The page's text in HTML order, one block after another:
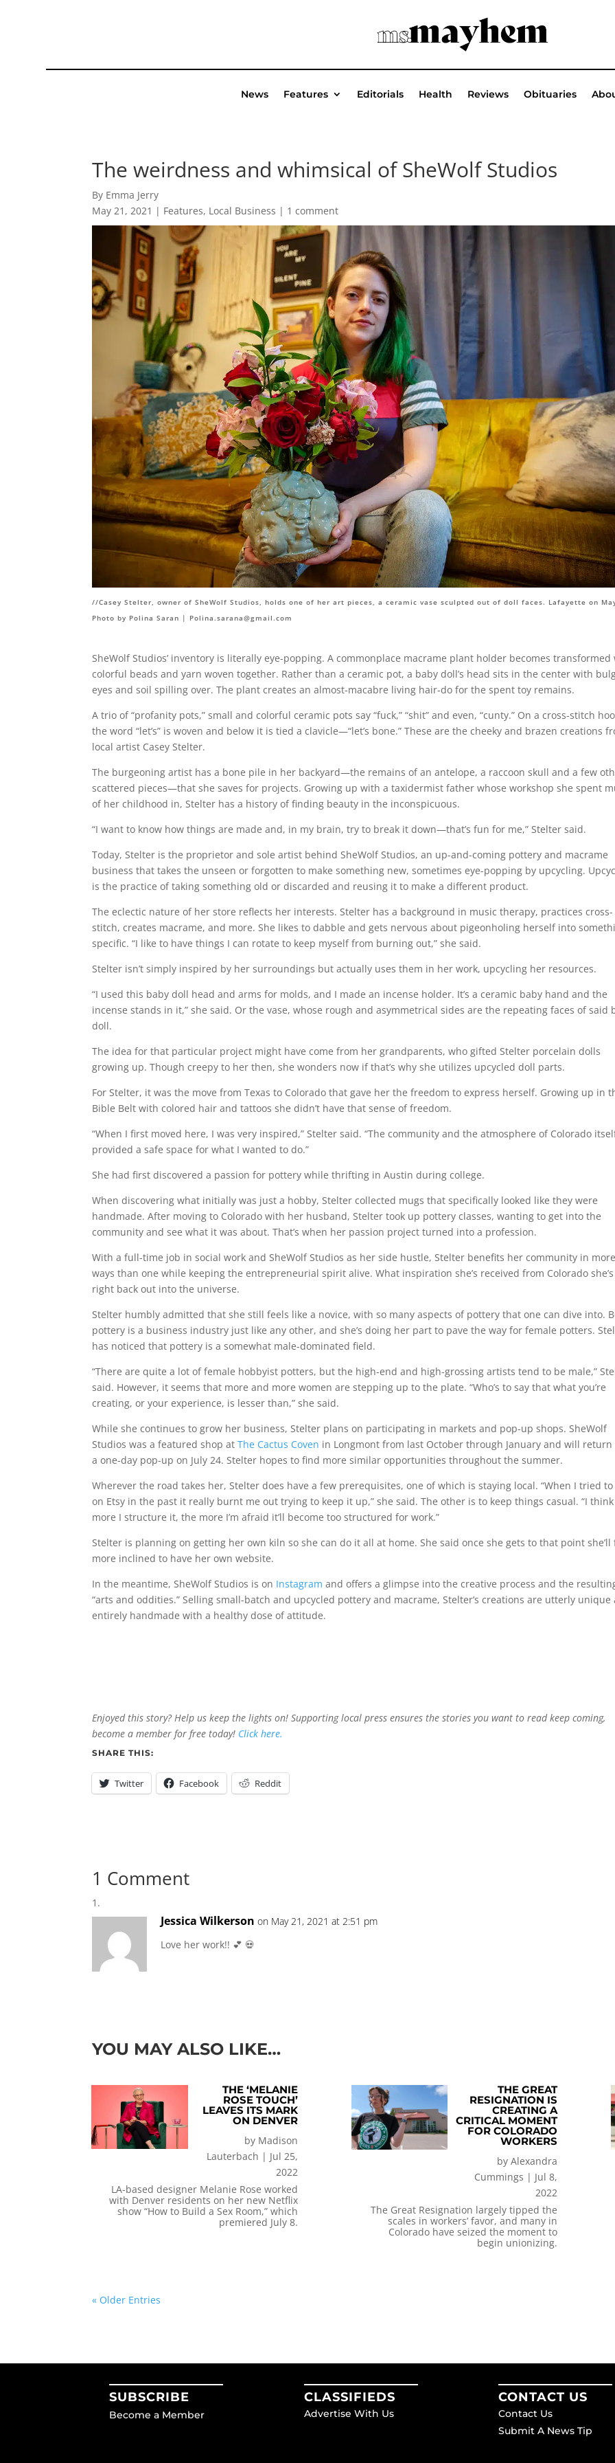
News Features Editorials Health Reviews Obituaries
The weirdness and whimsical of SheWolf Studios
By Emma Jerry
May 21, 2021 | Features, Local Business | 1 comment
//Casey Stelter, owner of SheWolf Studios, holds one of her art pieces, a ceramic vase sculpted out of doll faces. Lafayette on
Photo by Polina Saran | Polina.sarana@gmail.com
SheWolf Studios’ inventory is literally eye-popping. A commonplace macrame plant holder becomes transformed
colorful beads and yarn woven together. Rather than a ceramic pot, a baby doll’s head sits in the center with
eyes and soil spilling over. The plant creates an almost-macabre living hair-do for the spent toy remains.
A trio of “profanity pots,” small and colorful ceramic pots say “fuck,” “shit” and even, “cunty.” On a cross-stitch
the word “let’s” is woven and below it is tied a clavicle—“let’s bone.” These are the cheeky and brazen creations
local artist Casey Stelter.
The burgeoning artist has a bone pile in her backyard—the remains of an antelope, a raccoon skull and a few
scattered pieces—that she saves for projects. Growing up with a taxidermist father whose workshop she spent
of her childhood in, Stelter has a history of finding beauty in the inconspicuous.
“I want to know how things are made and, in my brain, try to break it down—that’s fun for me,” Stelter said.
Today, Stelter is the proprietor and sole artist behind SheWolf Studios, an up-and-coming pottery and macrame
business that takes the unseen or forgotten to make something new, sometimes eye-popping by upcycling.
is the practice of taking something old or discarded and reusing it to make a different product.
The eclectic nature of her store reflects her interests. Stelter has a background in music therapy, practices cross-
stitch, creates macrame, and more. She likes to dabble and gets nervous about pigeonholing herself into
specific. “I like to have things I can rotate to keep myself from burning out,” she said.
Stelter isn’t simply inspired by her surroundings but actually uses them in her work, upcycling her resources.
“I used this baby doll head and arms for molds, and I made an incense holder. It’s a ceramic baby hand and the
incense stands in it,” she said. Or the vase, whose rough and asymmetrical sides are the repeating faces of said
doll.
The idea for that particular project might have come from her grandparents, who gifted Stelter porcelain dolls
growing up. Though creepy to her then, she wonders now if that’s why she utilizes upcycled doll parts.
For Stelter, it was the move from Texas to Colorado that gave her the freedom to express herself. Growing up in
Bible Belt with colored hair and tattoos she didn’t have that sense of freedom.
“When I first moved here, I was very inspired,” Stelter said. “The community and the atmosphere of Colorado
provided a safe space for what I wanted to do.”
She had first discovered a passion for pottery while thrifting in Austin during college.
When discovering what initially was just a hobby, Stelter collected mugs that specifically looked like they were
handmade. After moving to Colorado with her husband, Stelter took up pottery classes, wanting to get into the
community and see what it was about. That’s when her passion project turned into a profession.
With a full-time job in social work and SheWolf Studios as her side hustle, Stelter benefits her community in more
ways than one while keeping the entrepreneurial spirit alive. What inspiration she’s received from Colorado
right back out into the universe.
Stelter humbly admitted that she still feels like a novice, with so many aspects of pottery that one can dive into.
pottery is a business industry just like any other, and she’s doing her part to pave the way for female potters.
has noticed that pottery is a somewhat male-dominated field.
“There are quite a lot of female hobbyist potters, but the high-end and high-grossing artists tend to be male,”
said. However, it seems that more and more women are stepping up to the plate. “Who’s to say that what you’re
creating, or your experience, is lesser than,” she said.
While she continues to grow her business, Stelter plans on participating in markets and pop-up shops. SheWolf
Studios was a featured shop atThe Cactus Coven in Longmont from last October through January and will
a one-day pop-up on July 24. Stelter hopes to find more similar opportunities throughout the summer.
Wherever the road takes her, Stelter does have a few prerequisites, one of which is staying local. “When I tried to
on Etsy in the past it really burnt me out trying to keep it up,” she said. The other is to keep things casual. “I
more I structure it, the more I’m afraid it’ll become too structured for work.”
Stelter is planning on getting her own kiln so she can do it all at home. She said once she gets to that point she’ll
more inclined to have her own website.
In the meantime, SheWolf Studios is on Instagram and offers a glimpse into the creative process and the
“arts and oddities.” Selling small-batch and upcycled pottery and macrame, Stelter’s creations are utterly unique
entirely handmade with a healthy dose of attitude.
Enjoyed this story? Help us keep the lights on! Supporting local press ensures the stories you want to read keep coming,
become a member for free today! Click here.
SHARE THIS:
Twitter Facebook Reddit
1 Comment
Jessica Wilkerson on May 21, 2021 at 2:51 pm
Love her work!! 💕 💀
YOU MAY ALSO LIKE…
THE ‘MELANIE
ROSE TOUCH’
LEAVES ITS MARK
ON DENVER
by Madison
Lauterbach | Jul 25,
2022
LA-based designer Melanie Rose worked
with Denver residents on her new Netflix
show “How to Build a Sex Room,” which
premiered July 8.
THE GREAT
RESIGNATION IS
CREATING A
CRITICAL MOMENT
FOR COLORADO
WORKERS
byAlexandra
Cummings | Jul 8,
2022
The Great Resignation largely tipped the
scales in workers’ favor, and many in
Colorado have seized the moment to
begin unionizing.
« Older Entries
SUBSCRIBE
Become a Member
CLASSIFIEDS
Advertise With Us
CONTACT US
Contact Us
Submit A News Tip